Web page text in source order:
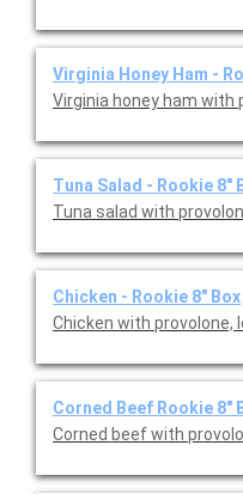
Virginia Honey Ham -
Virginia honey ham
Tuna Salad - Rookie 8"
Tuna salad with
Chicken - Rookie 8" Box
Chicken with
Corned Beef Rookie 8"
Corned beef with